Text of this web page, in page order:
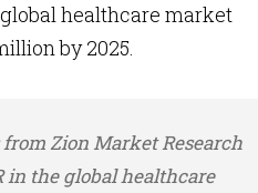
healthcare market
by 2025.
Zion Market Research
in the global healthcare